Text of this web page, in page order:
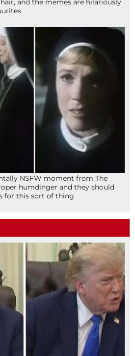
NSFW moment from The
humdinger and they should
for this sort of thing